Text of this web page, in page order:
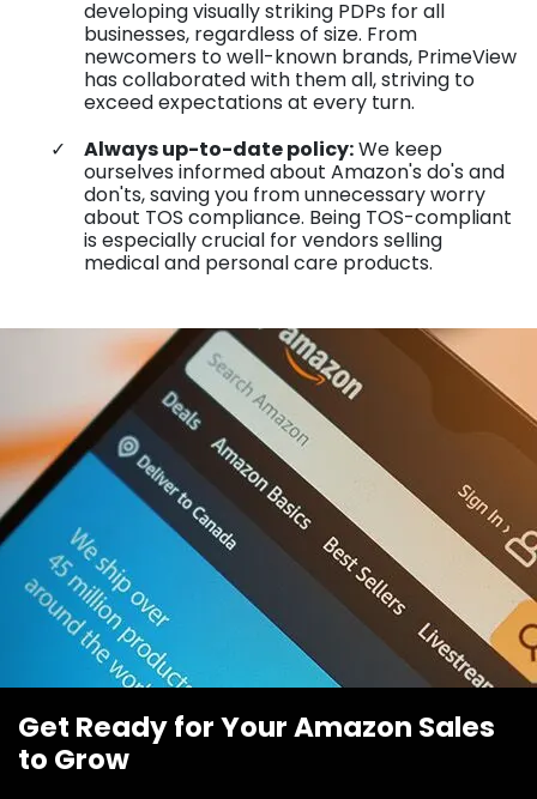
developing visually striking PDPs for all
businesses, regardless of size. From
newcomers to well-known brands, PrimeView
has collaborated with them all, striving to
exceed expectations at every turn.
Always up-to-date policy:We keep
ourselves informed about Amazon's do's and
don'ts, saving you from unnecessary worry
about TOS compliance. Being TOS-compliant
is especially crucial for vendors selling
medical and personal care products.
Get Ready for Your Amazon Sales
to Grow